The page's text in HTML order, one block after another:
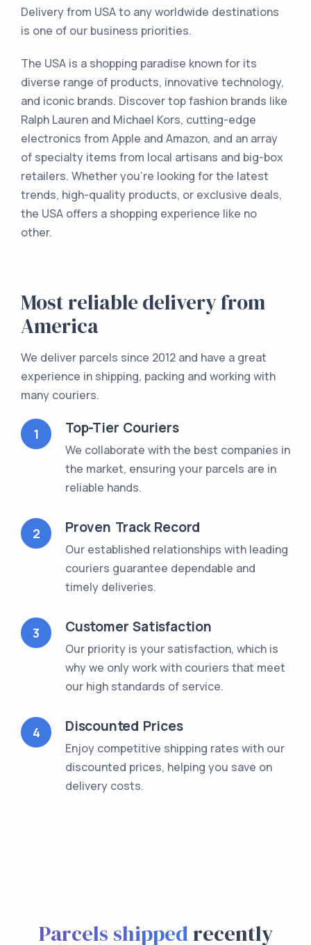
Delivery from USA to any worldwide destinations
is one of our business priorities.
The USA is a shopping paradise known for its
diverse range of products, innovative technology,
and iconic brands. Discover top fashion brands like
Ralph Lauren and Michael Kors, cutting-edge
electronics from Apple and Amazon, and an array
of specialty items from local artisans and big-box
retailers. Whether you're looking for the latest
trends, high-quality products, or exclusive deals,
the USA offers a shopping experience like no
other.
Most reliable delivery from
America
We deliver parcels since 2012 and have a great
experience in shipping, packing and working with
many couriers.
1 Top-Tier Couriers
We collaborate with the best companies in
the market, ensuring your parcels are in
reliable hands.
2 Proven Track Record
Our established relationships with leading
couriers guarantee dependable and
timely deliveries.
3 Customer Satisfaction
Our priority is your satisfaction, which is
why we only work with couriers that meet
our high standards of service.
4 Discounted Prices
Enjoy competitive shipping rates with our
discounted prices, helping you save on
delivery costs.
Parcels shippedrecently